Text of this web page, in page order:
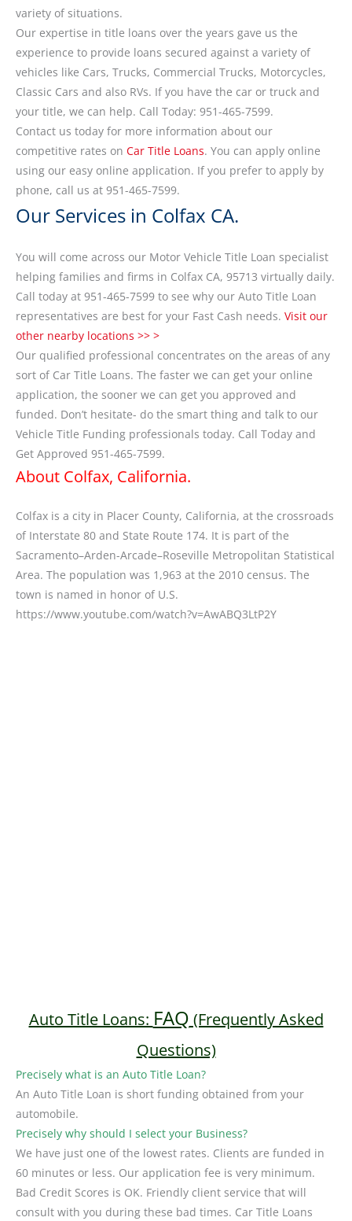
variety of situations.
Our expertise in title loans over the years gave us the
experience to provide loans secured against a variety of
vehicles like Cars, Trucks, Commercial Trucks, Motorcycles,
Classic Cars and also RVs. If you have the car or truck and
your title, we can help. Call Today: 951-465-7599.
Contact us today for more information about our
competitive rates on Car Title Loans. You can apply online
using our easy online application. If you prefer to apply by
phone, call us at 951-465-7599.
Our Services in Colfax CA.
You will come across our Motor Vehicle Title Loan specialist
helping families and firms in Colfax CA, 95713 virtually daily.
Call today at 951-465-7599 to see why our Auto Title Loan
representatives are best for your Fast Cash needs. Visit our
other nearby locations >> >
Our qualified professional concentrates on the areas of any
sort of Car Title Loans. The faster we can get your online
application, the sooner we can get you approved and
funded. Don’t hesitate- do the smart thing and talk to our
Vehicle Title Funding professionals today. Call Today and
Get Approved 951-465-7599.
About Colfax, California.
Colfax is a city in Placer County, California, at the crossroads
of Interstate 80 and State Route 174. It is part of the
Sacramento–Arden-Arcade–Roseville Metropolitan Statistical
Area. The population was 1,963 at the 2010 census. The
town is named in honor of U.S.
https://www.youtube.com/watch?v=AwABQ3LtP2Y
Auto Title Loans: FAQ (Frequently Asked
Questions)
Precisely what is an Auto Title Loan?
An Auto Title Loan is short funding obtained from your
automobile.
Precisely why should I select your Business?
We have just one of the lowest rates. Clients are funded in
60 minutes or less. Our application fee is very minimum.
Bad Credit Scores is OK. Friendly client service that will
consult with you during these bad times. Car Title Loans